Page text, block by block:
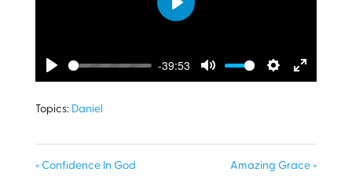
Play
-39:53
Mute
Settings
Enter
Play
Topics: Daniel
« Confidence In God Amazing Grace »